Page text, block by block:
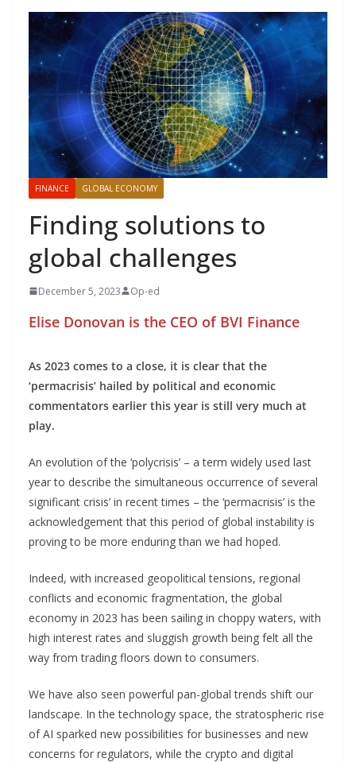
FINANCE GLOBAL ECONOMY
Finding solutions to
global challenges
December 5, 2023 Op-ed
Elise Donovan is the CEO of BVI Finance
As 2023 comes to a close, it is clear that the
‘permacrisis’ hailed by political and economic
commentators earlier this year is still very much at
play.
An evolution of the ‘polycrisis’ – a term widely used last
year to describe the simultaneous occurrence of several
significant crisis’ in recent times – the ‘permacrisis’ is the
acknowledgement that this period of global instability is
proving to be more enduring than we had hoped.
Indeed, with increased geopolitical tensions, regional
conflicts and economic fragmentation, the global
economy in 2023 has been sailing in choppy waters, with
high interest rates and sluggish growth being felt all the
way from trading floors down to consumers.
We have also seen powerful pan-global trends shift our
landscape. In the technology space, the stratospheric rise
of AI sparked new possibilities for businesses and new
concerns for regulators, while the crypto and digital